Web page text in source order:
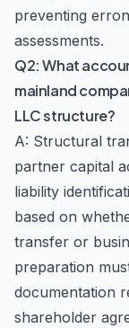
preventing
assessments.
Q2: What
mainland
LLC structure?
A: Structural
partner capital
liability
based on
transfer or
preparation
documentation
shareholder